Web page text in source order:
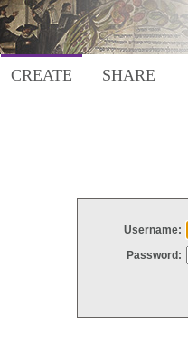
CREATE SHARE
Username:
Password: